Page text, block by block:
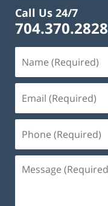
Call Us 24/7
704.370.2828